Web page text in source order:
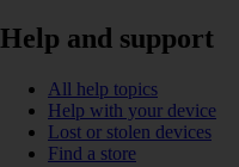
Help and support
All help topics
Help with your device
Lost or stolen devices
Find a store